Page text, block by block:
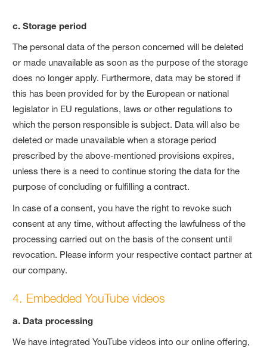
c. Storage period
The personal data of the person concerned will be deleted
or made unavailable as soon as the purpose of the storage
does no longer apply. Furthermore, data may be stored if
this has been provided for by the European or national
legislator in EU regulations, laws or other regulations to
which the person responsible is subject. Data will also be
deleted or made unavailable when a storage period
prescribed by the above-mentioned provisions expires,
unless there is a need to continue storing the data for the
purpose of concluding or fulfilling a contract.
In case of a consent, you have the right to revoke such
consent at any time, without affecting the lawfulness of the
processing carried out on the basis of the consent until
revocation. Please inform your respective contact partner at
our company.
4. Embedded YouTube videos
a. Data processing
We have integrated YouTube videos into our online offering,